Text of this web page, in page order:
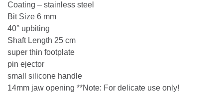
Coating – stainless steel
Bit Size 6 mm
40° upbiting
Shaft Length 25 cm
super thin footplate
pin ejector
small silicone handle
14mm jaw opening **Note: For delicate use only!